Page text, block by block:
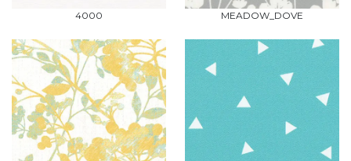
4000 MEADOW_DOVE